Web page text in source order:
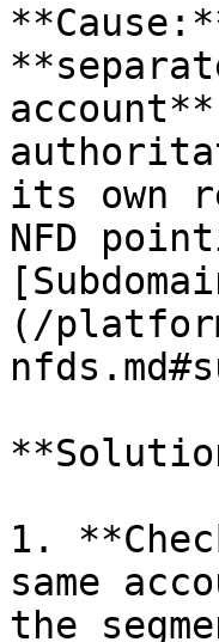
its own
NFD
(/
1.
same
the